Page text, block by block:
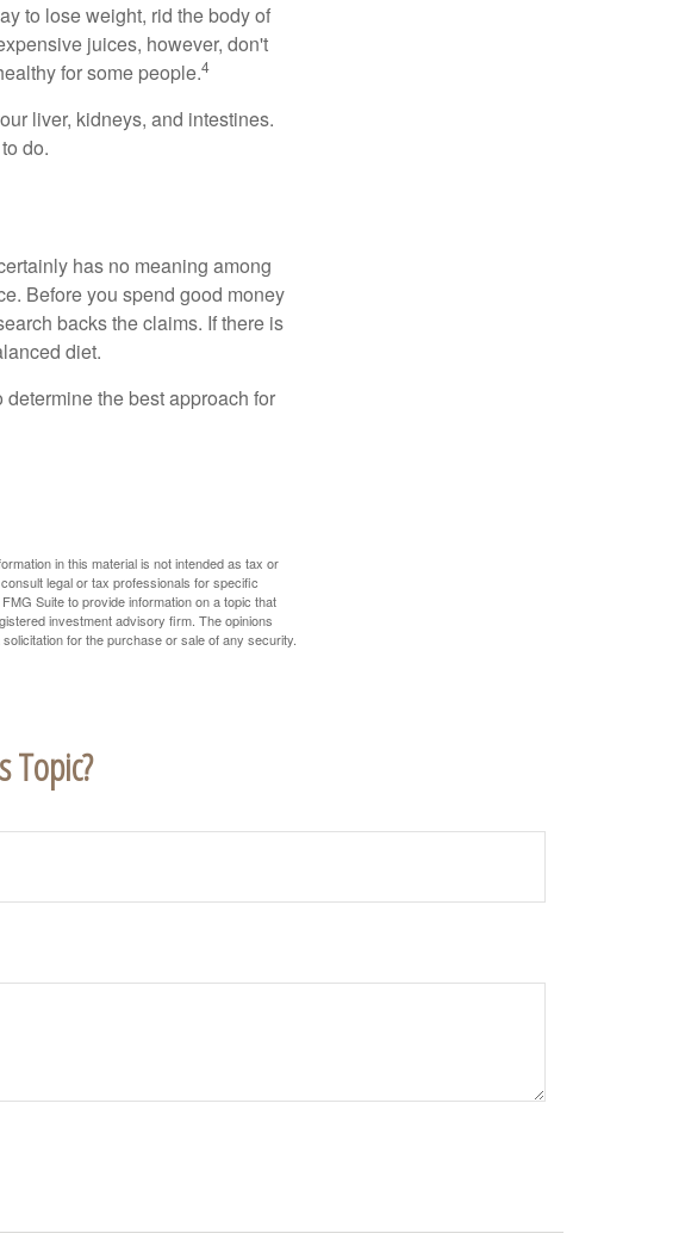
to lose weight, rid the body of
juices, however, don't
for some people.4
liver, kidneys, and intestines.
do.
has no meaning among
Before you spend good money
backs the claims. If there is
diet.
the best approach for
in this material is not intended as tax or
legal or tax professionals for specific
Suite to provide information on a topic that
investment advisory firm. The opinions
for the purchase or sale of any security.
Topic?